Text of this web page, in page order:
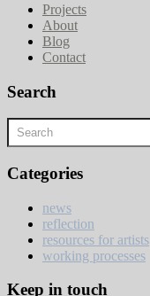
Projects
About
Blog
Contact
Search
Categories
news
reflection
resources for artists
working processes
Keep in touch